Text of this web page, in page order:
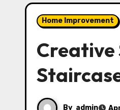
Home Improvement
Creative
By admin